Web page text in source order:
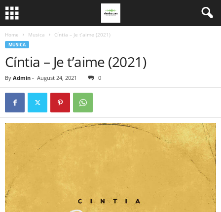
Home Musica Cíntia – Je t’aime (2021)
MUSICA
Cíntia – Je t’aime (2021)
By Admin - August 24, 2021 0